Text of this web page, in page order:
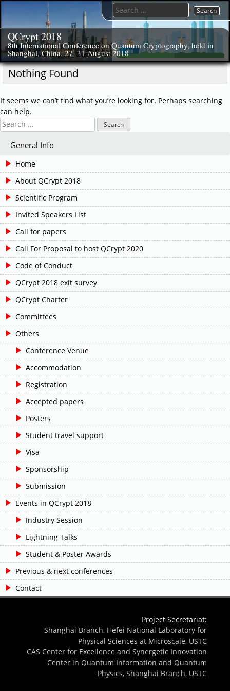
content
QCrypt 2018
8th International Conference on Quantum Cryptography, held in
Shanghai, China, 27–31 August 2018
Search
for:
Nothing Found
It seems we can’t find what you’re looking for. Perhaps searching
can help.
Search
for:
General Info
Home
About QCrypt 2018
Scientific Program
Invited Speakers List
Call for papers
Call For Proposal to host QCrypt 2020
Code of Conduct
QCrypt 2018 exit survey
QCrypt Charter
Committees
Others
Conference Venue
Accommodation
Registration
Accepted papers
Posters
Student travel support
Visa
Sponsorship
Submission
Events in QCrypt 2018
Industry Session
Lightning Talks
Student & Poster Awards
Previous & next conferences
Contact
Project Secretariat:
Shanghai Branch, Hefei National Laboratory for
Physical Sciences at Microscale, USTC
CAS Center for Excellence and Synergetic Innovation
Center in Quantum Information and Quantum
Physics, Shanghai Branch, USTC